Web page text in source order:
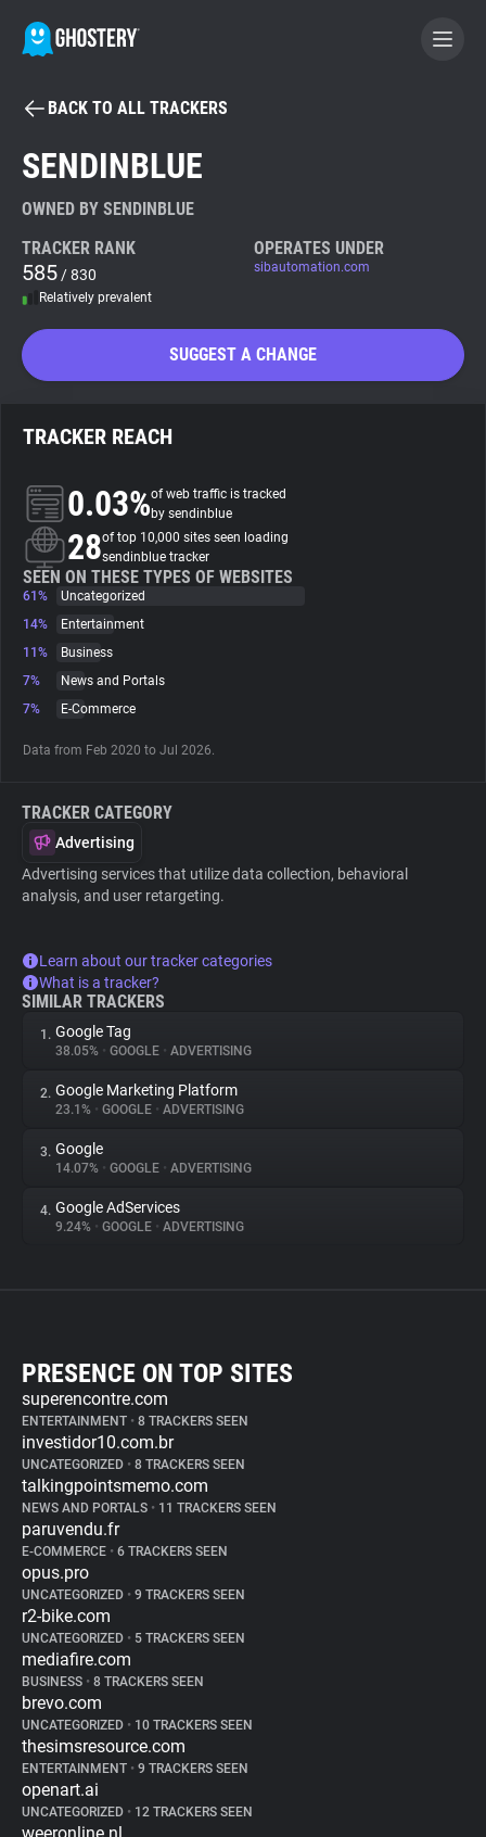
BECOME A CONTRIBUTOR
Tracker & Ad Blocker
WhoTracks.Me
About
Trackers
Websites
BACK TO ALL TRACKERS
SENDINBLUE
OWNED BY SENDINBLUE
TRACKER RANK
585 / 830
Relatively prevalent
OPERATES UNDER
sibautomation.com
SUGGEST A CHANGE
TRACKER REACH
0.03%of web traffic is tracked
by sendinblue
28of top 10,000 sites seen loading
sendinblue tracker
SEEN ON THESE TYPES OF WEBSITES
61%
Uncategorized
14%
Entertainment
11%
Business
7%
News and Portals
7%
E-Commerce
Data from Feb 2020 to Jul 2026.
TRACKER CATEGORY
Advertising
Advertising services that utilize data collection, behavioral
analysis, and user retargeting.
Learn about our tracker categories
What is a tracker?
SIMILAR TRACKERS
1. Google Tag
38.05% • GOOGLE • ADVERTISING
2. Google Marketing Platform
23.1% • GOOGLE • ADVERTISING
3. Google
14.07% • GOOGLE • ADVERTISING
4. Google AdServices
9.24% • GOOGLE • ADVERTISING
PRESENCE ON TOP SITES
superencontre.com
ENTERTAINMENT • 8 TRACKERS SEEN
investidor10.com.br
UNCATEGORIZED • 8 TRACKERS SEEN
talkingpointsmemo.com
NEWS AND PORTALS • 11 TRACKERS SEEN
paruvendu.fr
E-COMMERCE • 6 TRACKERS SEEN
opus.pro
UNCATEGORIZED • 9 TRACKERS SEEN
r2-bike.com
UNCATEGORIZED • 5 TRACKERS SEEN
mediafire.com
BUSINESS • 8 TRACKERS SEEN
brevo.com
UNCATEGORIZED • 10 TRACKERS SEEN
thesimsresource.com
ENTERTAINMENT • 9 TRACKERS SEEN
openart.ai
UNCATEGORIZED • 12 TRACKERS SEEN